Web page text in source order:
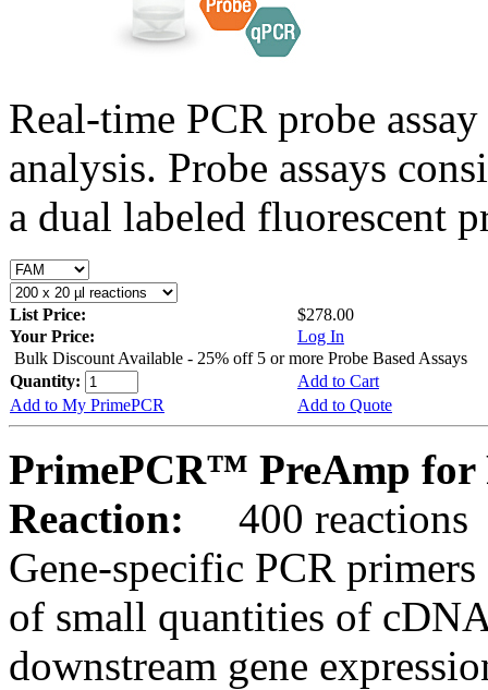
Real-time PCR probe
analysis. Probe assays
a dual labeled fluorescent
List Price:
$278.00
Your Price:
Log In
Bulk Discount Available - 25% off 5 or more Probe Based Assays
Quantity:
Add to Cart
Add to My PrimePCR
Add to Quote
PrimePCR™ PreAmp for
Reaction:
400 reactions
Gene-specific PCR
of small quantities of
downstream gene